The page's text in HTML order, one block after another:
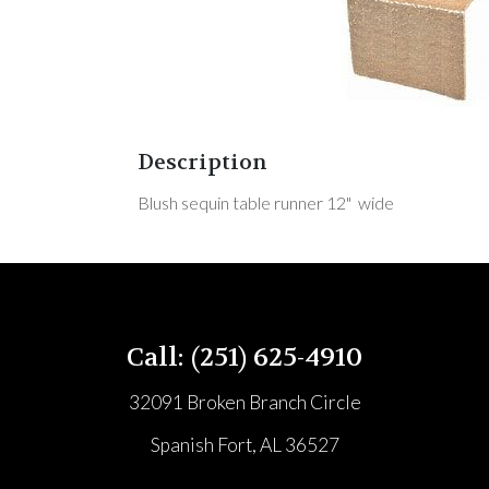
Description
Blush sequin table runner 12" wide
Call: (251) 625-4910
32091 Broken Branch Circle
Spanish Fort, AL 36527